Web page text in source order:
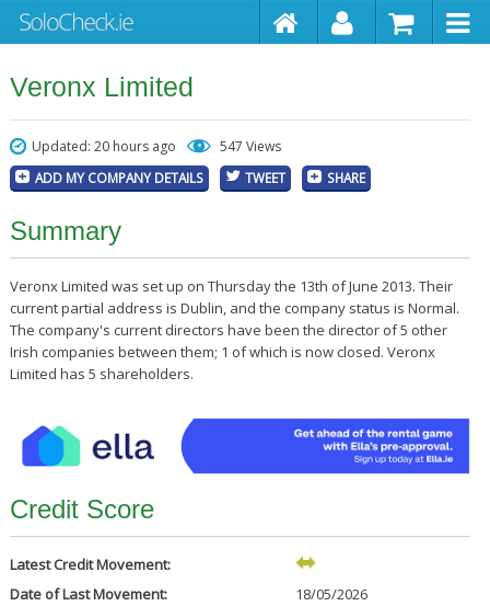
Veronx Limited
Updated: 20 hours ago 547 Views
ADD MY COMPANY DETAILS TWEET SHARE
Summary
Veronx Limited was set up on Thursday the 13th of June 2013. Their
current partial address is Dublin, and the company status is Normal.
The company's current directors have been the director of 5 other
Irish companies between them; 1 of which is now closed. Veronx
Limited has 5 shareholders.
Credit Score
Latest Credit Movement:
Date of Last Movement:
18/05/2026